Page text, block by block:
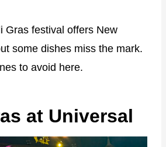
Gras festival offers New
some dishes miss the mark.
to avoid here.
at Universal